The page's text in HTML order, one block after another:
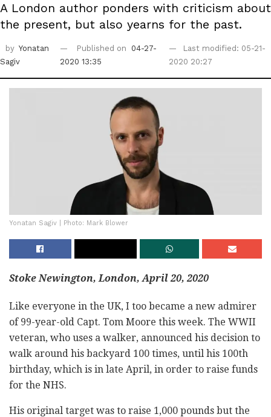
A London author ponders with criticism about
the present, but also yearns for the past.
by Yonatan
Sagiv
Published on
04-27-
2020 13:35
Last modified: 05-21-
2020 20:27
Yonatan Sagiv | Photo: Mark Blower
Stoke Newington, London, April 20, 2020
Like everyone in the UK, I too became a new admirer
of 99-year-old Capt. Tom Moore this week. The WWII
veteran, who uses a walker, announced his decision to
walk around his backyard 100 times, until his 100th
birthday, which is in late April, in order to raise funds
for the NHS.
His original target was to raise 1,000 pounds but the